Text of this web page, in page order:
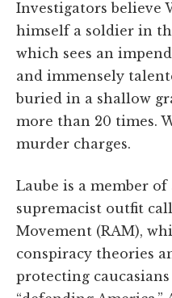
Investigators believe
himself a soldier in
which sees an
and immensely
buried in a shallow
more than 20 times.
murder charges.
Laube is a member
supremacist outfit
Movement (RAM),
conspiracy theories
protecting